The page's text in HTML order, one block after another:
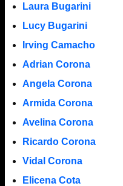
Laura Bugarini
Lucy Bugarini
Irving Camacho
Adrian Corona
Angela Corona
Armida Corona
Avelina Corona
Ricardo Corona
Vidal Corona
Elicena Cota